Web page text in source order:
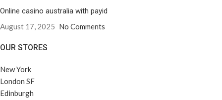
Online casino australia with payid
August 17, 2025 No Comments
OUR STORES
New York
London SF
Edinburgh